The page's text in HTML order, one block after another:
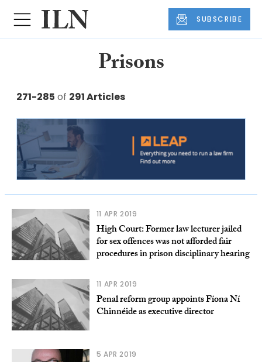
SUBSCRIBE
Prisons
271-285 of 291 Articles
11 APR 2019
High Court: Former law lecturer jailed
for sex offences was not afforded fair
procedures in prison disciplinary hearing
11 APR 2019
Penal reform group appoints Fíona Ní
Chinnéide as executive director
5 APR 2019